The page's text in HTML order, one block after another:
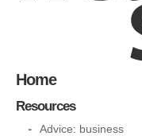
Home
Resources
Advice: business